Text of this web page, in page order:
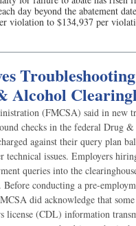
day beyond the abatement
violation to $134,937 per
Alcohol
(FMCSA) said in new
checks in the federal Drug
against their query plan
technical issues. Employers
queries into the
conducting a pre-
did acknowledge that
license (CDL) information